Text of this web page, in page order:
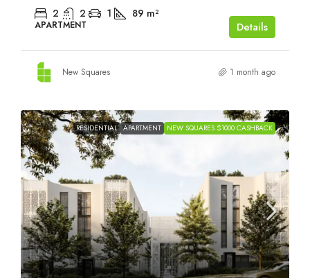
2 2 1 89 m²
APARTMENT Details
New Squares 1 month ago
RESIDENTIAL APARTMENT NEW SQUARES $1000 CASHBACK